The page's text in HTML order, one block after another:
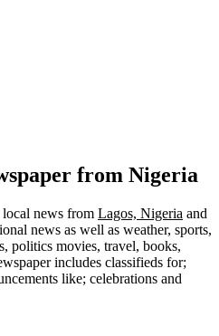
from Nigeria
news from Lagos, Nigeria and
news as well as weather, sports,
politics movies, travel, books,
includes classifieds for;
like; celebrations and